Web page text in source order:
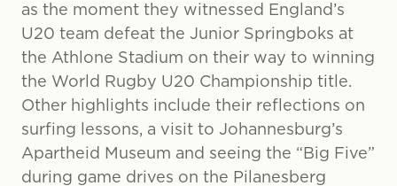
as the moment they witnessed England’s
U20 team defeat the Junior Springboks at
the Athlone Stadium on their way to winning
the World Rugby U20 Championship title.
Other highlights include their reflections on
surfing lessons, a visit to Johannesburg’s
Apartheid Museum and seeing the “Big Five”
during game drives on the Pilanesberg